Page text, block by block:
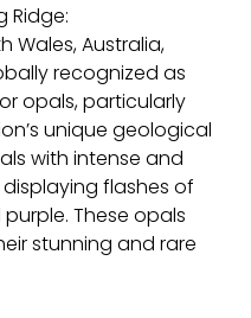
Ridge:
Wales, Australia,
recognized as
opals, particularly
unique geological
with intense and
flashes of
These opals
stunning and rare